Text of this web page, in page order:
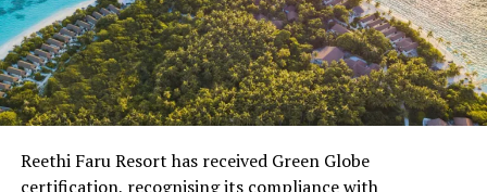
Reethi Faru Resort has received Green Globe
certification, recognising its compliance with